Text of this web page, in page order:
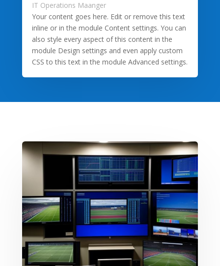
IT Operations Maanger
Your content goes here. Edit or remove this text
inline or in the module Content settings. You can
also style every aspect of this content in the
module Design settings and even apply custom
CSS to this text in the module Advanced settings.